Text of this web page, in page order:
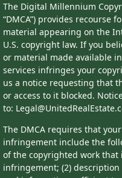
The Digital Millennium
“DMCA”) provides recourse
material appearing on the
U.S. copyright law. If you
or material made available
services infringes your
us a notice requesting that
or access to it blocked.
to:
The DMCA requires that
infringement include the
of the copyrighted work that
infringement; (2)